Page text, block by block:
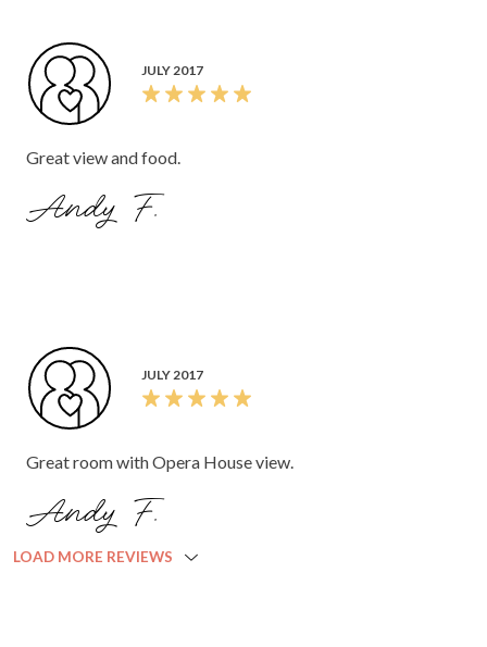
JULY 2017
Great view and food.
Andy F.
JULY 2017
Great room with Opera House view.
Andy F.
LOAD MORE REVIEWS